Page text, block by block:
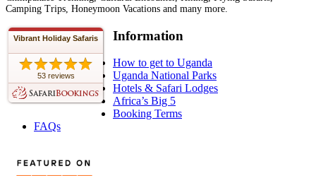
Camping Trips, Honeymoon Vacations and many more.
Vibrant Holiday Safaris
53 reviews
Information
How to get to Uganda
Uganda National Parks
Hotels & Safari Lodges
Africa’s Big 5
Booking Terms
FAQs